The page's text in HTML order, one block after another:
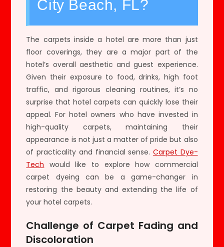
City Beach, FL?
The carpets inside a hotel are more than just
floor coverings, they are a major part of the
hotel’s overall aesthetic and guest experience.
Given their exposure to food, drinks, high foot
traffic, and rigorous cleaning routines, it’s no
surprise that hotel carpets can quickly lose their
appeal. For hotel owners who have invested in
high-quality carpets, maintaining their
appearance is not just a matter of pride but also
of practicality and financial sense. Carpet Dye-
Tech would like to explore how commercial
carpet dyeing can be a game-changer in
restoring the beauty and extending the life of
your hotel carpets.
Challenge of Carpet Fading and
Discoloration